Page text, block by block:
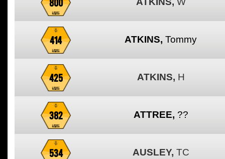
414 ATKINS, Tommy
425 ATKINS, H
382 ATTREE, ??
534 AUSLEY, TC